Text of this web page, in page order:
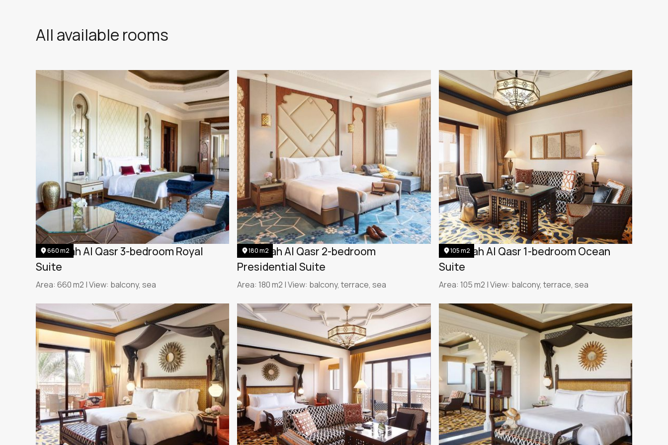
All available rooms
660 m2
Jumeirah Al Qasr 3-bedroom Royal
Suite
Area: 660 m2 | View: balcony, sea
180 m2
Jumeirah Al Qasr 2-bedroom
Presidential Suite
Area: 180 m2 | View: balcony, terrace, sea
105 m2
Jumeirah Al Qasr 1-bedroom Ocean
Suite
Area: 105 m2 | View: balcony, terrace, sea